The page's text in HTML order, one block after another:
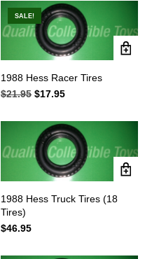
$39.95.$37.50.
SALE!
1988 Hess Racer Tires
$21.95 Original
was:
$21.95.
$17.95
is:
$17.95.
1988 Hess Truck Tires (18
Tires)
$46.95